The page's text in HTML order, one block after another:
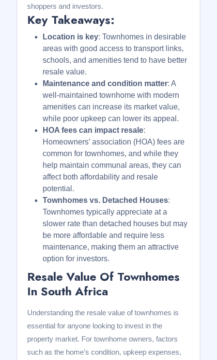
shoppers and investors.
Key Takeaways:
Location is key: Townhomes in desirable
areas with good access to transport links,
schools, and amenities tend to have better
resale value.
Maintenance and condition matter: A
well-maintained townhome with modern
amenities can increase its market value,
while poor upkeep can lower its appeal.
HOA fees can impact resale:
Homeowners’ association (HOA) fees are
common for townhomes, and while they
help maintain communal areas, they can
affect both affordability and resale
potential.
Townhomes vs. Detached Houses:
Townhomes typically appreciate at a
slower rate than detached houses but may
be more affordable and require less
maintenance, making them an attractive
option for investors.
Resale Value Of Townhomes
In South Africa
Understanding the resale value of townhomes is
essential for anyone looking to invest in the
property market. For townhome owners, factors
such as the home’s condition, upkeep expenses,